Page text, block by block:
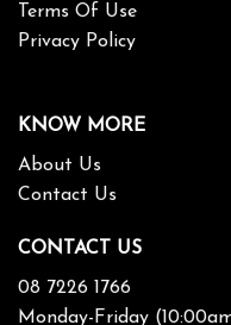
Terms Of Use
Privacy Policy
KNOW MORE
About Us
Contact Us
CONTACT US
08 7226 1766
Monday-Friday